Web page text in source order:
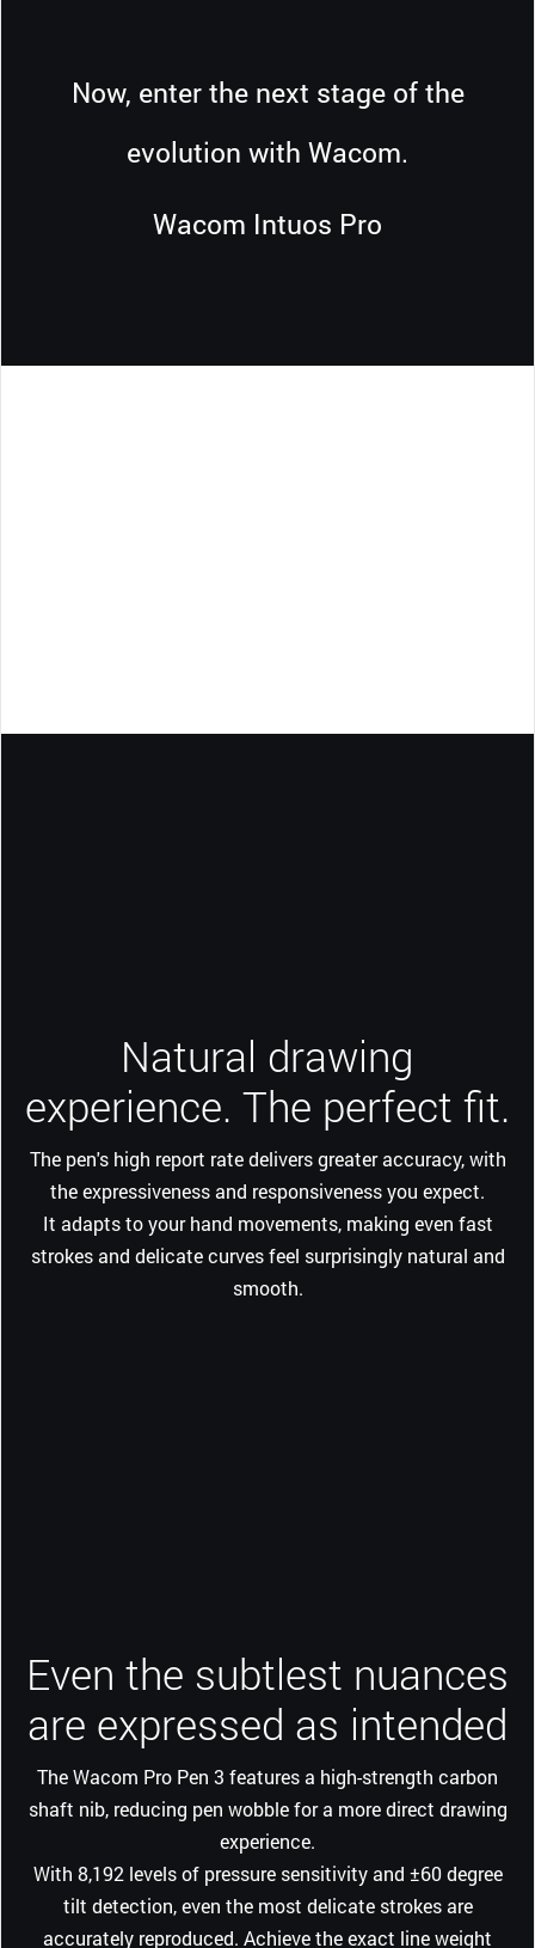
Now, enter the next stage of the
evolution with Wacom.
Wacom Intuos Pro
Natural drawing
experience. The perfect fit.
The pen's high report rate delivers greater accuracy, with
the expressiveness and responsiveness you expect.
It adapts to your hand movements, making even fast
strokes and delicate curves feel surprisingly natural and
smooth.
Even the subtlest nuances
are expressed as intended
The Wacom Pro Pen 3 features a high-strength carbon
shaft nib, reducing pen wobble for a more direct drawing
experience.
With 8,192 levels of pressure sensitivity and ±60 degree
tilt detection, even the most delicate strokes are
accurately reproduced. Achieve the exact line weight